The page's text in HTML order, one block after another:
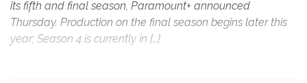
its fifth and final season, Paramount+ announced
Thursday. Production on the final season begins later this
year; Season 4 is currently in […]